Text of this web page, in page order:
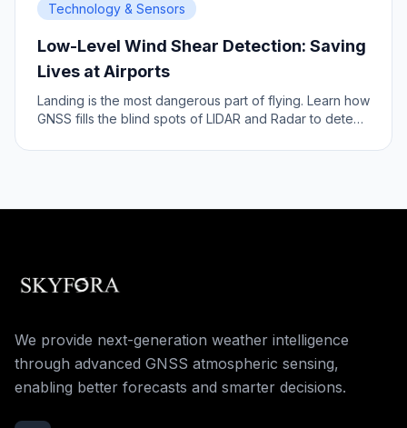
Technology & Sensors
Low-Level Wind Shear Detection: Saving
Lives at Airports
Landing is the most dangerous part of flying. Learn how
GNSS fills the blind spots of LIDAR and Radar to detect
We provide next-generation weather intelligence
through advanced GNSS atmospheric sensing,
enabling better forecasts and smarter decisions.